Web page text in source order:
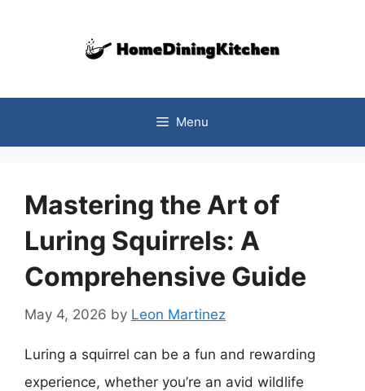
Menu
Mastering the Art of
Luring Squirrels: A
Comprehensive Guide
May 4, 2026 by Leon Martinez
Luring a squirrel can be a fun and rewarding
experience, whether you’re an avid wildlife